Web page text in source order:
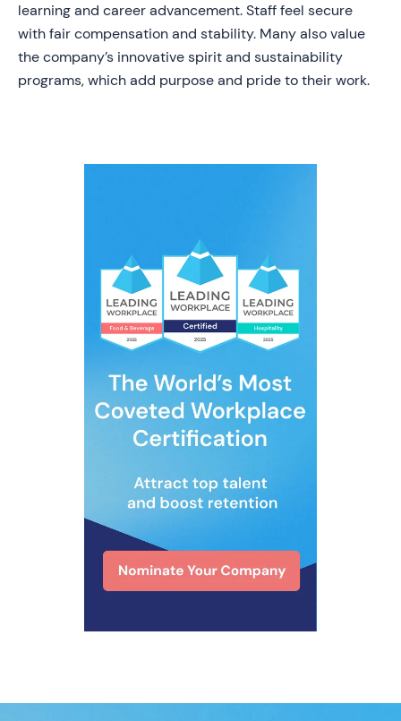
learning and career advancement. Staff feel secure
with fair compensation and stability. Many also value
the company’s innovative spirit and sustainability
programs, which add purpose and pride to their work.